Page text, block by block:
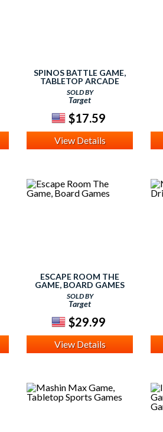
SPINOS BATTLE GAME,
TABLETOP ARCADE
GAMES
SOLD BY
Target
$17.59
View Details
ESCAPE ROOM THE
GAME, BOARD GAMES
SOLD BY
Target
$29.99
View Details